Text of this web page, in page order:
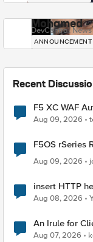
Mohamed
DevCentral News
ANNOUNCEMENT
Recent
F5 XC WAF
Aug 09, 2026
F5OS rSeries
Aug 09, 2026
insert HTTP
Radius
Aug 08, 2026
An Irule for
TLS Extension
Aug 07, 2026